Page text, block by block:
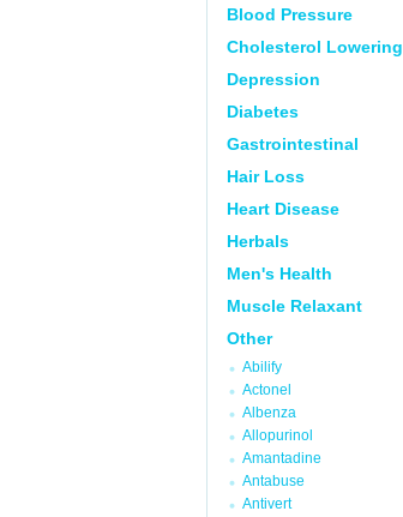
Blood Pressure
Cholesterol Lowering
Depression
Diabetes
Gastrointestinal
Hair Loss
Heart Disease
Herbals
Men's Health
Muscle Relaxant
Other
Abilify
Actonel
Albenza
Allopurinol
Amantadine
Antabuse
Antivert